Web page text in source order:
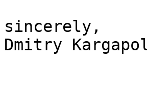
sincerely,
Dmitry